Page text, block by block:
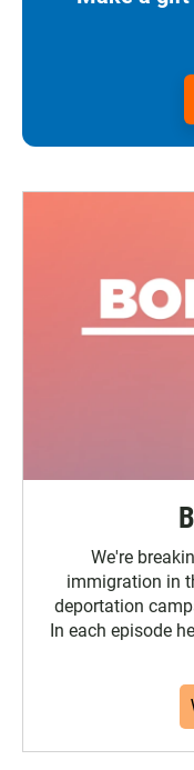
We're
immigration in
deportation
In each episode